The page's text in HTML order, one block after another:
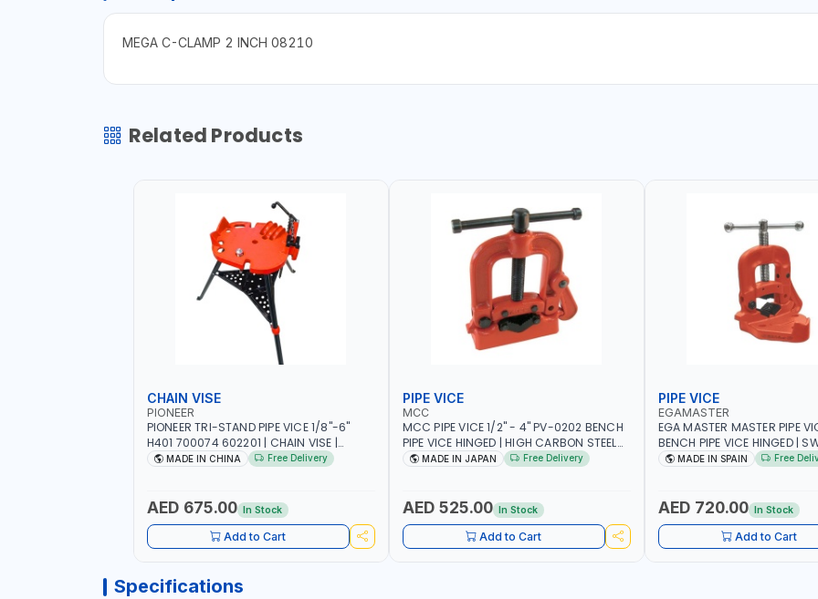
MEGA C-CLAMP 2 INCH 08210
Related Products
CHAIN VISE
PIONEER
PIONEER TRI-STAND PIPE VICE 1/8"-6"
H401 700074 602201 | CHAIN VISE |
HARDENED STEEL JAWS AND TUBULAR
MADE IN CHINA Free Delivery
AED 675.00 In Stock
Add to Cart
PIPE VICE
MCC
MCC PIPE VICE 1/2" - 4" PV-0202 BENCH
PIPE VICE HINGED | HIGH CARBON STEEL
JAW | MADE IN JAPAN
MADE IN JAPAN Free Delivery
AED 525.00 In Stock
Add to Cart
PIPE VICE
EGAMASTER
EGA MASTER MASTER PIPE
BENCH PIPE VICE HINGED |
OPENING | PERFECT AND
MADE IN SPAIN Free
AED 720.00 In Stock
Add to Cart
Specifications